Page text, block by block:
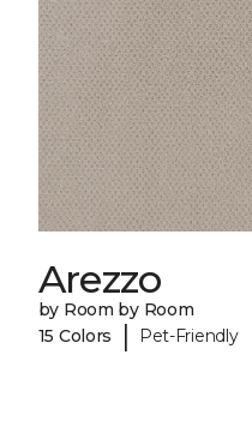
Arezzo
by Room by Room
15 Colors
| Pet-Friendly